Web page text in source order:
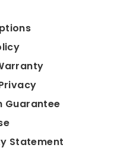
Guarantee
Statement